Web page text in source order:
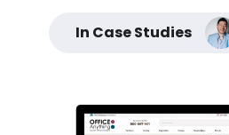
In Case Studies